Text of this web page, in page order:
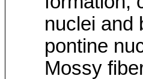
nuclei and
pontine
Mossy